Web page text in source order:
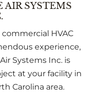
AIR SYSTEMS
HVAC
experience,
Systems Inc. is
at your facility in
Carolina area.